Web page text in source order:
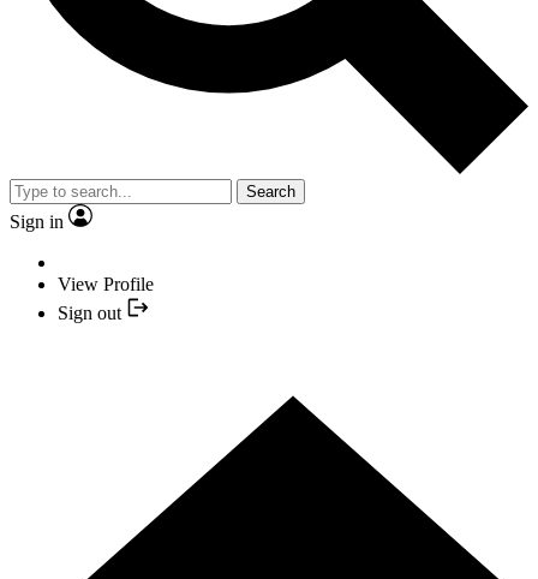
Search
Sign in
View Profile
Sign out